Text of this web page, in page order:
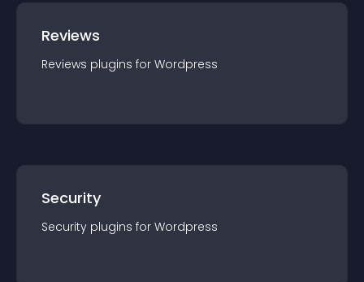
Reviews
Reviews plugins for Wordpress
Security
Security plugins for Wordpress